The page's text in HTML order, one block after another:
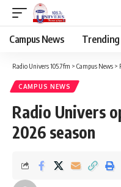
Campus News Trending
Radio Univers 105.7fm > Campus News >
CAMPUS NEWS
Radio Univers
2026 season